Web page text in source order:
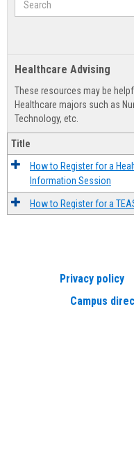
Healthcare Advising
These resources may be
Healthcare majors such as
Technology, etc.
Title
How to Register for a
Information Session
How to Register for a
Privacy policy
Campus